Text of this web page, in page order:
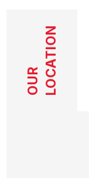
OUR LOCATION